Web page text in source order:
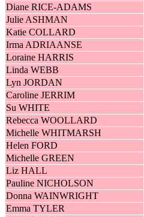
Diane RICE-ADAMS
Julie ASHMAN
Katie COLLARD
Irma ADRIAANSE
Loraine HARRIS
Linda WEBB
Lyn JORDAN
Caroline JERRIM
Su WHITE
Rebecca WOOLLARD
Michelle WHITMARSH
Helen FORD
Michelle GREEN
Liz HALL
Pauline NICHOLSON
Donna WAINWRIGHT
Emma TYLER